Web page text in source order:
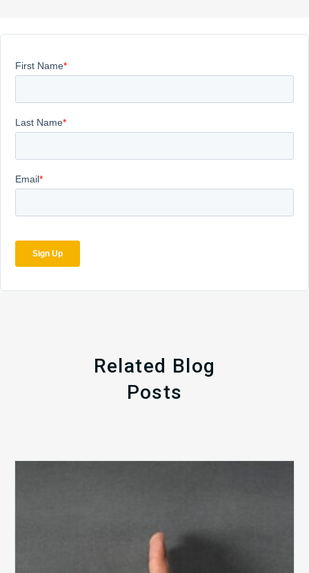
Related Blog
Posts
to
Healthy